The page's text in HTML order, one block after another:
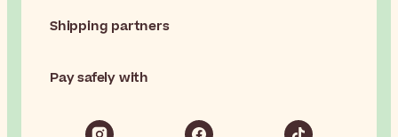
Shipping partners
Pay safely with